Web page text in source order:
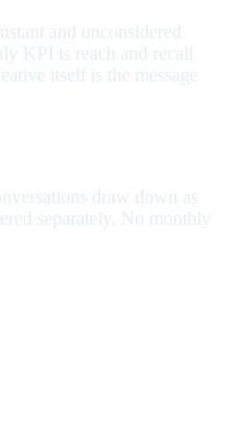
and unconsidered
KPI is reach and recall
itself is the message
draw down as
separately. No monthly